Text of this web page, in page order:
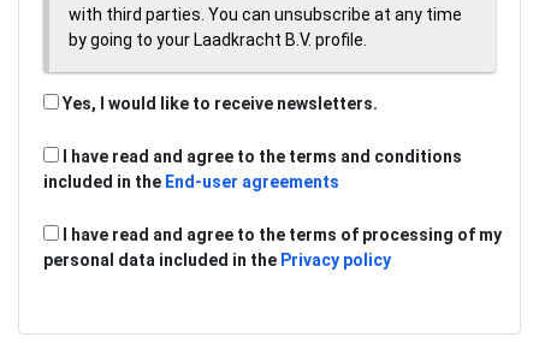
with third parties. You can unsubscribe at any time
by going to your Laadkracht B.V. profile.
Yes, I would like to receive newsletters.
I have read and agree to the terms and conditions
included in the End-user agreements
I have read and agree to the terms of processing of my
personal data included in the Privacy policy